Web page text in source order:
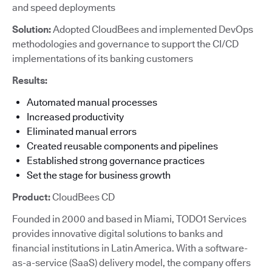
and speed deployments
Solution:Adopted CloudBees and implemented DevOps
methodologies and governance to support the CI/CD
implementations of its banking customers
Results:
Automated manual processes
Increased productivity
Eliminated manual errors
Created reusable components and pipelines
Established strong governance practices
Set the stage for business growth
Product:CloudBees CD
Founded in 2000 and based in Miami, TODO1 Services
provides innovative digital solutions to banks and
financial institutions in Latin America. With a software-
as-a-service (SaaS) delivery model, the company offers